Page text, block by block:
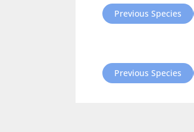
Previous Species
Previous Species